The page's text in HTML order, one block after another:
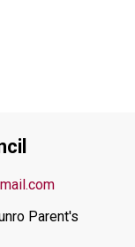
Parent's